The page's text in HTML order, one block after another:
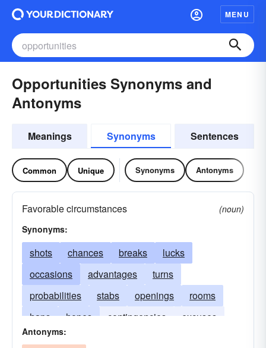
MENU
Opportunities Synonyms and
Antonyms
Meanings Synonyms Sentences
Common Unique Synonyms Antonyms
Favorable circumstances
(noun)
Synonyms:
shots chances breaks
lucks
occasions
advantages
turns
probabilities
stabs openings
rooms
haps
hopes contingencies
excuses
exploits
Antonyms: